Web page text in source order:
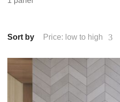
Sort by Price: low to high